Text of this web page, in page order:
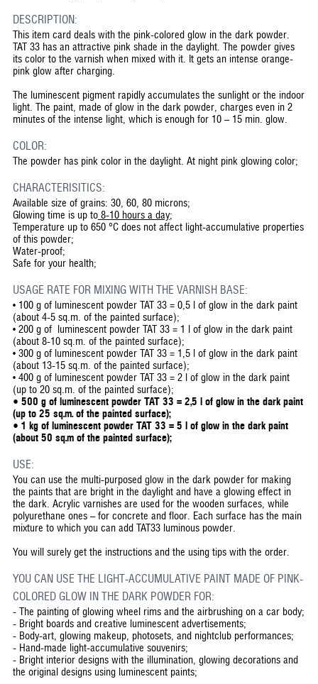
DESCRIPTION:
This item card deals with the pink-colored glow in the dark powder.
TAT 33 has an attractive pink shade in the daylight. The powder gives
its color to the varnish when mixed with it. It gets an intense orange-
pink glow after charging.
The luminescent pigment rapidly accumulates the sunlight or the indoor
light. The paint, made of glow in the dark powder, charges even in 2
minutes of the intense light, which is enough for 10 – 15 min. glow.
COLOR:
The powder has pink color in the daylight. At night pink glowing color;
CHARACTERISITICS:
Available size of grains: 30, 60, 80 microns;
Glowing time is up to8-10 hours a day;
Temperature up to 650 °C does not affect light-accumulative properties
of this powder;
Water-proof;
Safe for your health;
USAGE RATE FOR MIXING WITH THE VARNISH BASE:
• 100 g of luminescent powder TAT 33 = 0,5 l of glow in the dark paint
(about 4-5 sq.m. of the painted surface);
• 200 g of luminescent powder TAT 33 = 1 l of glow in the dark paint
(about 8-10 sq.m. of the painted surface);
• 300 g of luminescent powder TAT 33 = 1,5 l of glow in the dark paint
(about 13-15 sq.m. of the painted surface);
• 400 g of luminescent powder TAT 33 = 2 l of glow in the dark paint
(up to 20 sq.m. of the painted surface);
• 500 g of luminescent powder TAT 33 = 2,5 l of glow in the dark paint
(up to 25 sq.m. of the painted surface);
• 1 kg of luminescent powder TAT 33 = 5 l of glow in the dark paint
(about 50 sq.m of the painted surface);
USE:
You can use the multi-purposed glow in the dark powder for making
the paints that are bright in the daylight and have a glowing effect in
the dark. Acrylic varnishes are used for the wooden surfaces, while
polyurethane ones – for concrete and floor. Each surface has the main
mixture to which you can add TAT33 luminous powder.
You will surely get the instructions and the using tips with the order.
YOU CAN USE THE LIGHT-ACCUMULATIVE PAINT MADE OF PINK-
COLORED GLOW IN THE DARK POWDER FOR:
- The painting of glowing wheel rims and the airbrushing on a car body;
- Bright boards and creative luminescent advertisements;
- Body-art, glowing makeup, photosets, and nightclub performances;
- Hand-made light-accumulative souvenirs;
- Bright interior designs with the illumination, glowing decorations and
the original designs using luminescent paints;